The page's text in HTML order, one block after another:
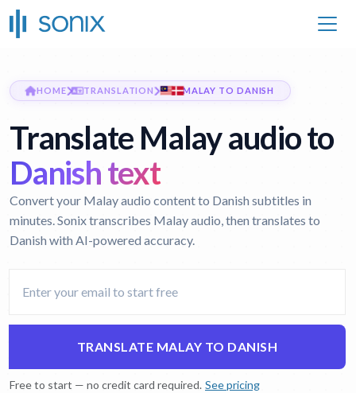
HOME TRANSLATION MALAY TO DANISH
Translate Malay audio to
Danish text
Convert your Malay audio content to Danish subtitles in
minutes. Sonix transcribes Malay audio, then translates to
Danish with AI-powered accuracy.
TRANSLATE MALAY TO DANISH
Free to start — no credit card required. See pricing